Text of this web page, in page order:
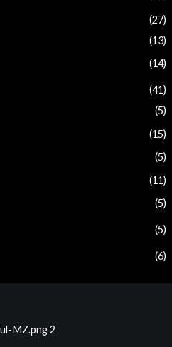
(27)
(13)
(14)
(41)
(5)
(15)
(5)
(11)
(5)
(5)
(6)